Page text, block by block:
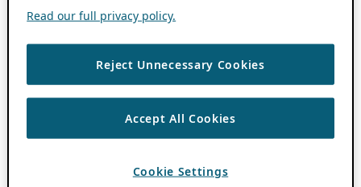
Read our full privacy policy.
Reject Unnecessary Cookies
Accept All Cookies
Cookie Settings